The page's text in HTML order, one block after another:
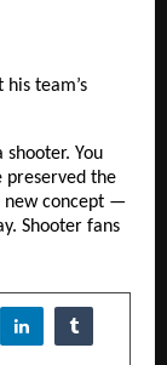
team’s
You
preserved the
new concept —
Shooter fans